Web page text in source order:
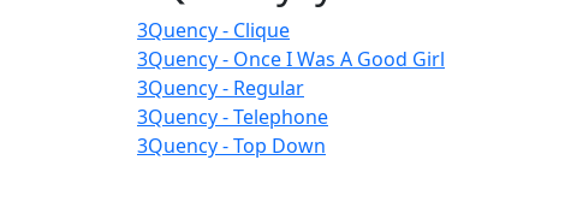
3Quency - Clique
3Quency - Once I Was A Good Girl
3Quency - Regular
3Quency - Telephone
3Quency - Top Down